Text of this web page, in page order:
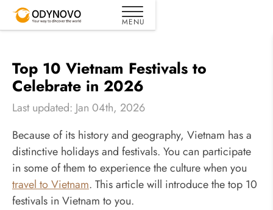
Top 10 Vietnam Festivals to
Celebrate in 2026
Last updated: Jan 04th, 2026
Because of its history and geography, Vietnam has a
distinctive holidays and festivals. You can participate
in some of them to experience the culture when you
travel to Vietnam. This article will introduce the top 10
festivals in Vietnam to you.